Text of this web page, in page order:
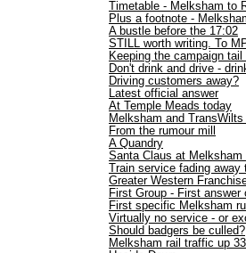
Timetable - Melksham to
Plus a footnote -
A bustle before the 17:02
STILL worth writing. To
Keeping the campaign tail
Don't drink and drive -
Driving customers away?
Latest official answer
At Temple Meads today
Melksham and
From the rumour mill
A Quandry
Santa Claus at Melksham
Train service fading away
Greater Western
First Group - First answer
First specific Melksham
Virtually no service - or
Should badgers be culled?
Melksham rail traffic up